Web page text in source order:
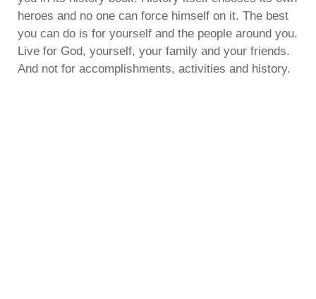
heroes and no one can force himself on it. The best
you can do is for yourself and the people around you.
Live for God, yourself, your family and your friends.
And not for accomplishments, activities and history.